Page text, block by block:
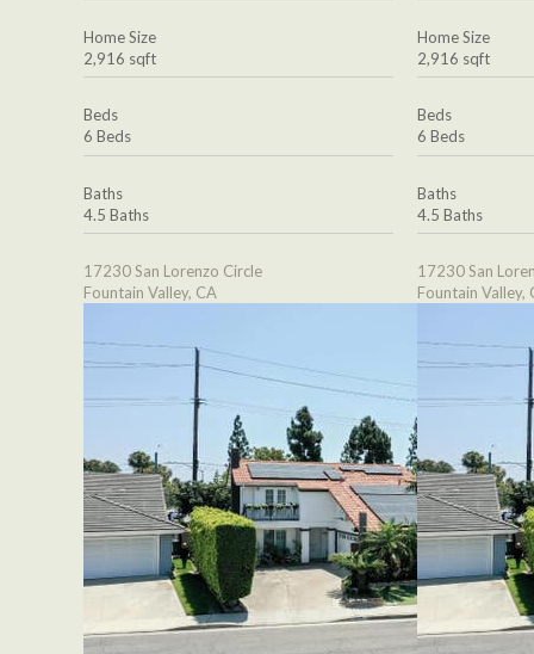
Home Size
2,916 sqft
Beds
6 Beds
Baths
4.5 Baths
17230 San Lorenzo Circle
Fountain Valley, CA
Home Size
2,916 sqft
Beds
6 Beds
Baths
4.5 Baths
17230 San
Fountain Valley,